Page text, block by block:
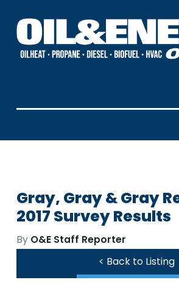
Gray, Gray & Gray
2017 Survey Results
By O&E Staff Reporter
< Back to Listing